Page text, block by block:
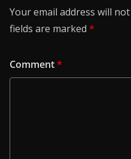
Your email address will
fields are marked *
Comment*